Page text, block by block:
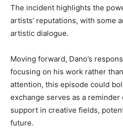
The incident highlights the
artists’ reputations, with some
artistic dialogue.
Moving forward, Dano’s
focusing on his work rather
attention, this episode could
exchange serves as a
support in creative fields,
future.